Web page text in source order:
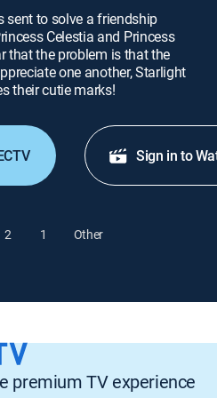
sent to solve a friendship
Celestia and Princess
that the problem is that the
one another, Starlight
their cutie marks!
Sign in to
2 1 Other
premium TV experience